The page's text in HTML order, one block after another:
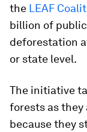
the LEAF
billion of
deforestation
or state level.
The initiative
forests as
because they